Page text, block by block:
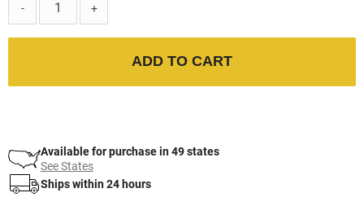
-
+
ADD TO CART
Available for purchase in 49 states
See States
Ships within 24 hours